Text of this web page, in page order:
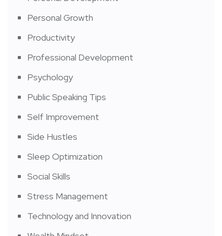
Personal Growth
Productivity
Professional Development
Psychology
Public Speaking Tips
Self Improvement
Side Hustles
Sleep Optimization
Social Skills
Stress Management
Technology and Innovation